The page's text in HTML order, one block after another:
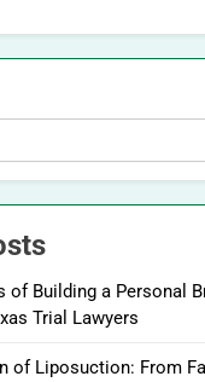
of Building a Personal
Trial Lawyers
of Liposuction: From